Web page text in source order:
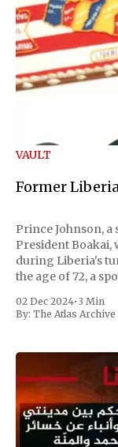
VAULT
Former
Prince Johnson,
President Boakai,
during Liberia's
the age of 72, a
the first Liberian
02 Dec 2024• 3 Min
By: The Atlas Archive